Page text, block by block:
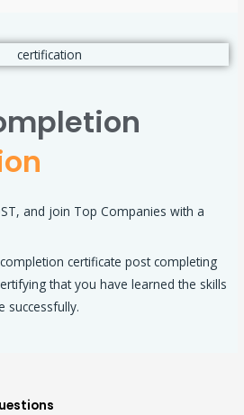
and join Top Companies with a
certificate post completing
that you have learned the skills
successfully.